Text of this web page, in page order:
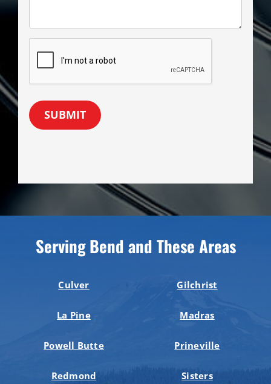
SUBMIT
Serving Bend and These Areas
Culver Gilchrist
La Pine Madras
Powell Butte Prineville
Redmond Sisters